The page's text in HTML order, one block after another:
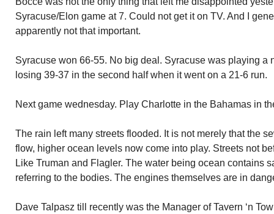
Syracuse/Elon game at 7. Could not get it on TV. And I
apparently not that important.
Syracuse won 66-55. No big deal. Syracuse was playing a
losing 39-37 in the second half when it went on a 21-6 run.
Next game wednesday. Play Charlotte in the Bahamas in
The rain left many streets flooded. It is not merely that the
flow, higher ocean levels now come into play. Streets not
Like Truman and Flagler. The water being ocean contains
referring to the bodies. The engines themselves are in
Dave Talpasz till recently was the Manager of Tavern ‘n